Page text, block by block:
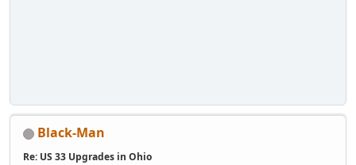
Black-Man
Re: US 33 Upgrades in Ohio